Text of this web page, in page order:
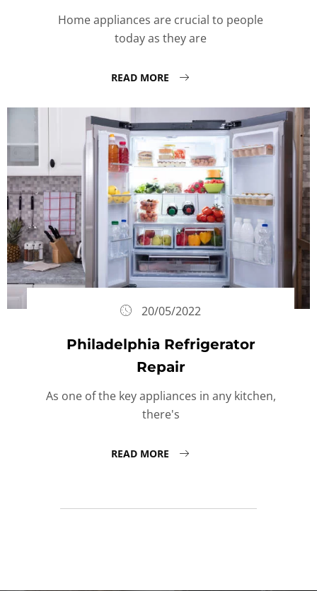
Home appliances are crucial to people
today as they are
READ MORE
20/05/2022
Philadelphia Refrigerator
Repair
As one of the key appliances in any kitchen,
there's
READ MORE